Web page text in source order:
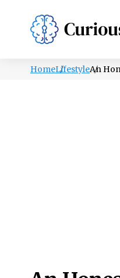
PSYCHOLOGY
HomeLifestyleAn